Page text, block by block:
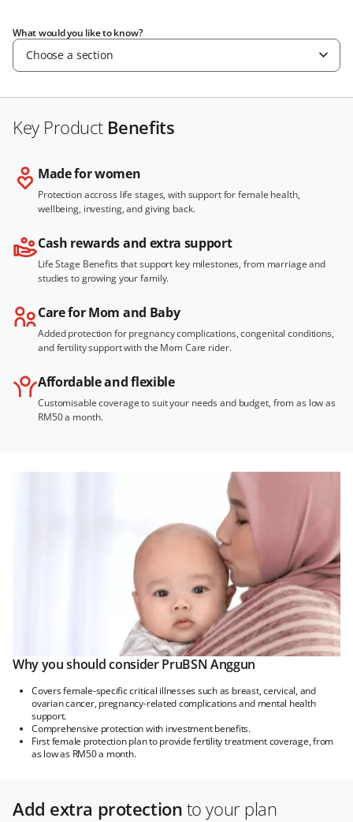
What would you like to know?
Choose a section
Key Product Benefits
Made for women
Protection accross life stages, with support for female health,
wellbeing, investing, and giving back.
Cash rewards and extra support
Life Stage Benefits that support key milestones, from marriage and
studies to growing your family.
Care for Mom and Baby
Added protection for pregnancy complications, congenital conditions,
and fertility support with the Mom Care rider.
Affordable and flexible
Customisable coverage to suit your needs and budget, from as low as
RM50 a month.
Why you should consider PruBSN Anggun
Covers female-specific critical illnesses such as breast, cervical, and
ovarian cancer, pregnancy-related complications and mental health
support.
Comprehensive protection with investment benefits.
First female protection plan to provide fertility treatment coverage, from
as low as RM50 a month.
Add extra protection to your plan